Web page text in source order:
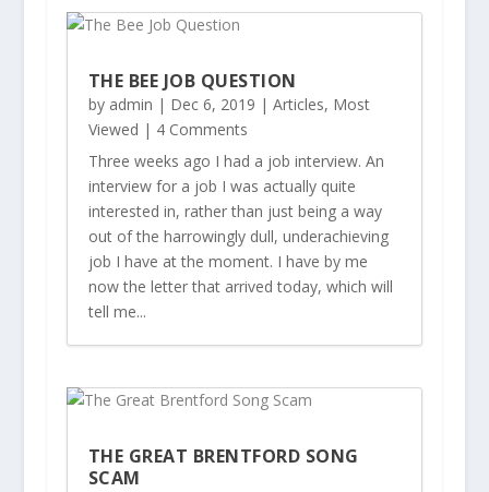
THE BEE JOB QUESTION
by admin | Dec 6, 2019 | Articles, Most
Viewed | 4 Comments
Three weeks ago I had a job interview. An
interview for a job I was actually quite
interested in, rather than just being a way
out of the harrowingly dull, underachieving
job I have at the moment. I have by me
now the letter that arrived today, which will
tell me...
THE GREAT BRENTFORD SONG
SCAM